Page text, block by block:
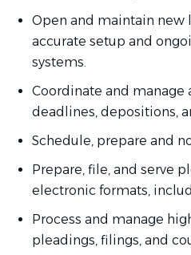
Open and maintain new
accurate setup and
systems.
Coordinate and manage
deadlines, depositions,
Schedule, prepare and
Prepare, file, and serve
electronic formats,
Process and manage
pleadings, filings, and